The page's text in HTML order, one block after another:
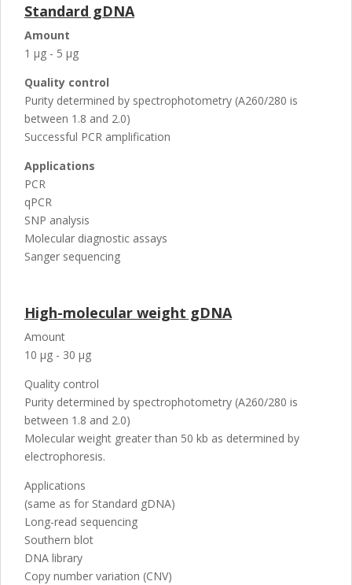
Standard gDNA
Amount
1 µg - 5 µg
Quality control
Purity determined by spectrophotometry (A260/280 is
between 1.8 and 2.0)
Successful PCR amplification
Applications
PCR
qPCR
SNP analysis
Molecular diagnostic assays
Sanger sequencing
High-molecular weight gDNA
Amount
10 µg - 30 µg
Quality control
Purity determined by spectrophotometry (A260/280 is
between 1.8 and 2.0)
Molecular weight greater than 50 kb as determined by
electrophoresis.
Applications
(same as for Standard gDNA)
Long-read sequencing
Southern blot
DNA library
Copy number variation (CNV)